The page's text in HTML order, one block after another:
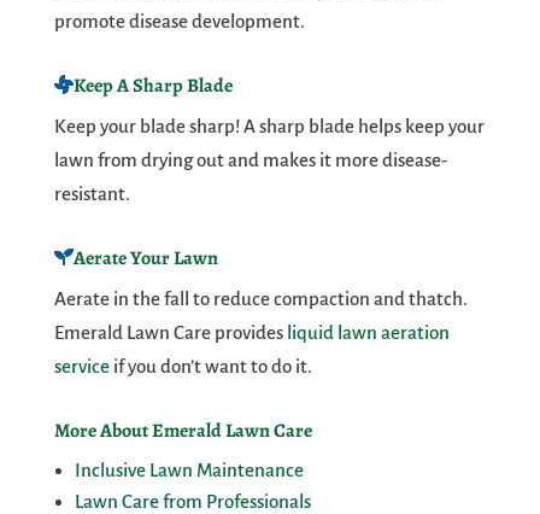
promote disease development.
Keep A Sharp Blade
Keep your blade sharp! A sharp blade helps keep your
lawn from drying out and makes it more disease-
resistant.
Aerate Your Lawn
Aerate in the fall to reduce compaction and thatch.
Emerald Lawn Care provides liquid lawn aeration
serviceif you don’t want to do it.
More About Emerald Lawn Care
Inclusive Lawn Maintenance
Lawn Care from Professionals